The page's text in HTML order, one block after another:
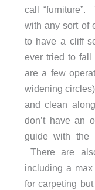
call
with any sort of
to have a cliff
ever tried to fall
are a few
widening
and clean
don’t have an
guide with the
There are
including a
for carpeting